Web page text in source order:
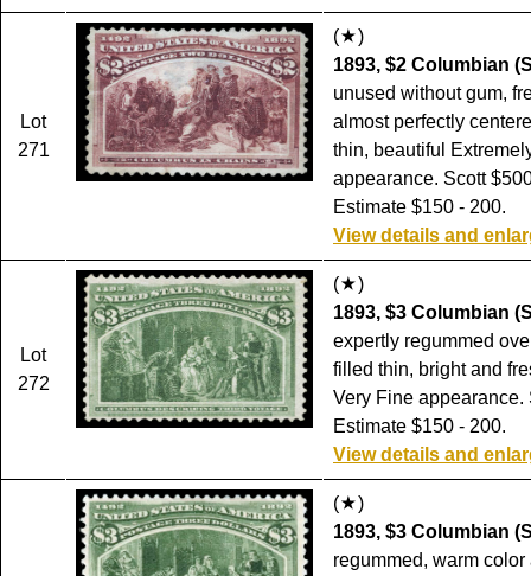
Lot
271
(
)
1893, $2 Columbian
unused without gum,
almost perfectly
thin, beautiful
appearance. Scott
Estimate $150 - 200.
View details and
Lot
272
(
)
1893, $3 Columbian
expertly regummed
filled thin, bright and
Very Fine appearance.
Estimate $150 - 200.
View details and
(
)
1893, $3 Columbian
regummed, warm